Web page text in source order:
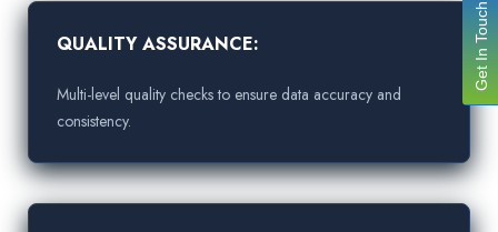
QUALITY ASSURANCE:
Multi-level quality checks to ensure data accuracy and
consistency.
Get In Touch